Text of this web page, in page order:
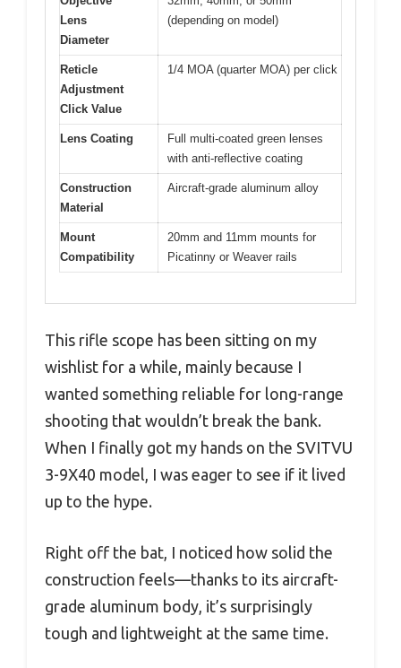
Lens
Diameter
(depending on model)
Reticle
Adjustment
Click Value
1/4 MOA (quarter MOA) per click
Lens Coating
Full multi-coated green lenses
with anti-reflective coating
Construction
Material
Aircraft-grade aluminum alloy
Mount
Compatibility
20mm and 11mm mounts for
Picatinny or Weaver rails
This rifle scope has been sitting on my
wishlist for a while, mainly because I
wanted something reliable for long-range
shooting that wouldn’t break the bank.
When I finally got my hands on the SVITVU
3-9X40 model, I was eager to see if it lived
up to the hype.
Right off the bat, I noticed how solid the
construction feels—thanks to its aircraft-
grade aluminum body, it’s surprisingly
tough and lightweight at the same time.